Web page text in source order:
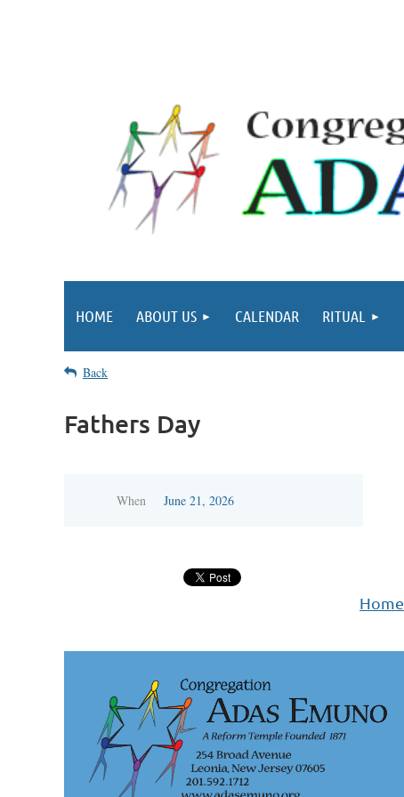
HOME ABOUT US CALENDAR RITUAL
Back
Fathers Day
When June 21, 2026
Home